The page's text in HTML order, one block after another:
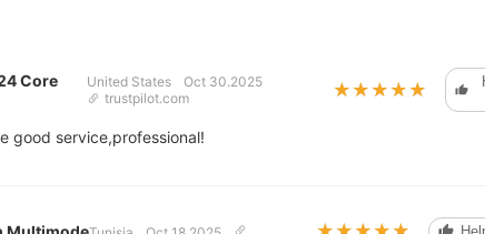
Core
United States
Oct 30.2025
trustpilot.com
★★★★★
★★★★★
good service,professional!